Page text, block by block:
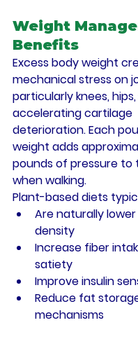
Weight
Benefits
Excess body weight
mechanical stress on
particularly knees,
accelerating cartilage
deterioration. Each
weight adds
pounds of pressure to
when walking.
Plant-based diets
Are naturally
density
Increase fiber
satiety
Improve insulin
Reduce fat
mechanisms